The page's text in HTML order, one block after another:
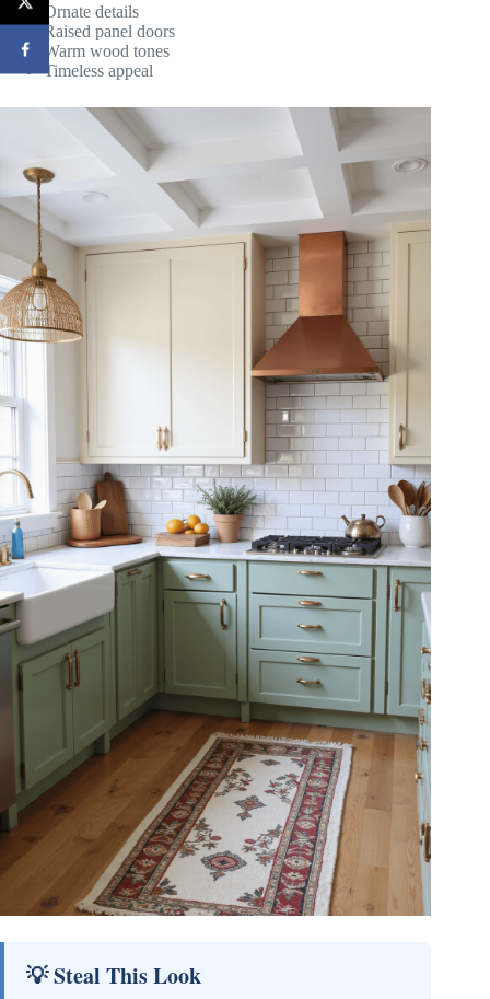
Ornate details
Raised panel doors
Warm wood tones
Timeless appeal
💡 Steal This Look